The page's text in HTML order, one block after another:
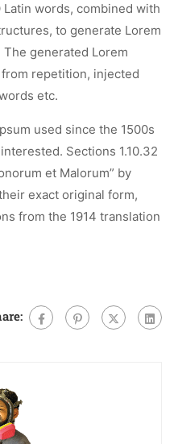
words, combined with
to generate Lorem
generated Lorem
repetition, injected
etc.
used since the 1500s
Sections 1.10.32
et Malorum” by
exact original form,
from the 1914 translation